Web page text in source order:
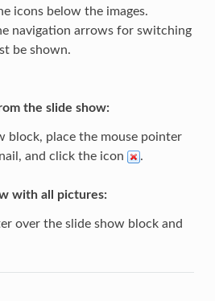
icons below the images.
navigation arrows for switching
be shown.
the slide show:
block, place the mouse pointer
and click the icon
.
with all pictures:
over the slide show block and